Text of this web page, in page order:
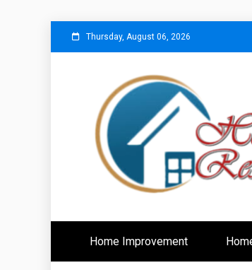
to
Thursday, August 06, 2026
Home
Home Improvement